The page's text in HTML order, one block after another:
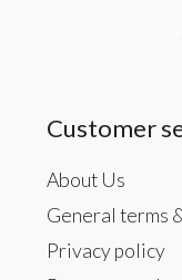
Customer
About Us
General terms
Privacy policy